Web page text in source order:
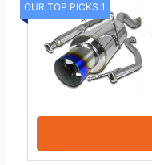
OUR TOP PICKS 1